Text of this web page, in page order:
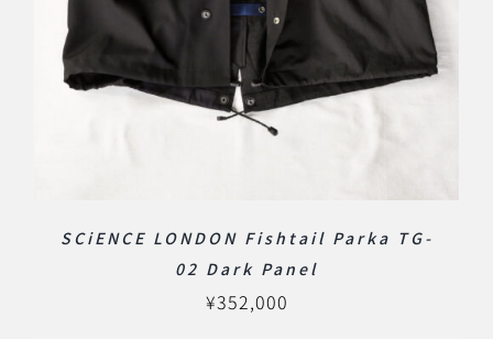
SCiENCE LONDON Fishtail Parka TG-
02 Dark Panel
¥352,000